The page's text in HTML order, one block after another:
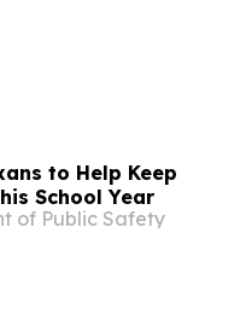
to Help Keep
School Year
of Public Safety